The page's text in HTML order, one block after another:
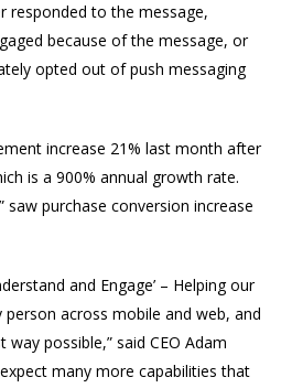
responded to the message,
because of the message, or
opted out of push messaging
increase 21% last month after
is a 900% annual growth rate.
saw purchase conversion increase
and Engage’ – Helping our
across mobile and web, and
possible,” said CEO Adam
expect many more capabilities that